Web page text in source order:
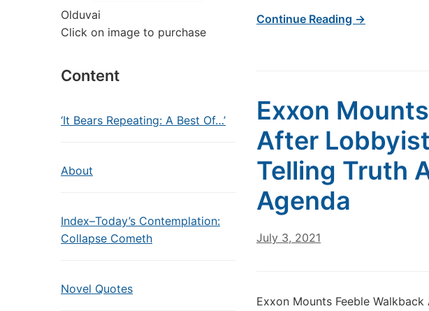
Olduvai
Click on image to purchase
Content
‘It Bears Repeating: A Best Of…’
About
Index–Today’s Contemplation:
Collapse Cometh
Novel Quotes
Continue Reading →
Exxon
After
Telling Truth
Agenda
July 3, 2021
Exxon Mounts Feeble